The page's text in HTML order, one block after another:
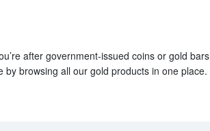
after government-issued coins or gold bars
browsing all our gold products in one place.